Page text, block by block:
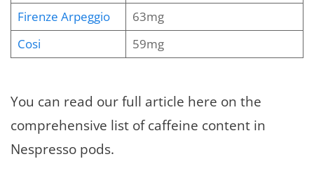
Firenze Arpeggio
63mg
Cosi
59mg
You can read our full article here on the
comprehensive list of caffeine content in
Nespresso pods.